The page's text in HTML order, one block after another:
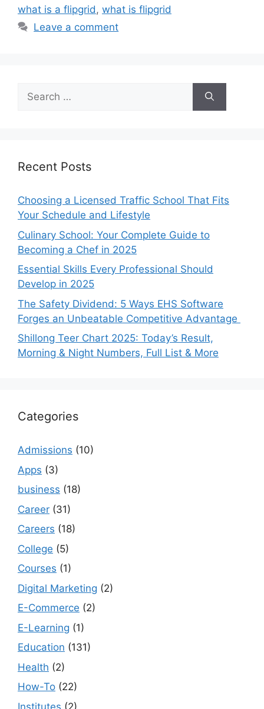
what is a flipgrid, what is flipgrid
Leave a comment
Search
for:
Recent Posts
Choosing a Licensed Traffic School That Fits
Your Schedule and Lifestyle
Culinary School: Your Complete Guide to
Becoming a Chef in 2025
Essential Skills Every Professional Should
Develop in 2025
The Safety Dividend: 5 Ways EHS Software
Forges an Unbeatable Competitive Advantage
Shillong Teer Chart 2025: Today’s Result,
Morning & Night Numbers, Full List & More
Categories
Admissions (10)
Apps (3)
business (18)
Career (31)
Careers (18)
College (5)
Courses (1)
Digital Marketing (2)
E-Commerce (2)
E-Learning (1)
Education (131)
Health (2)
How-To (22)
Institutes (2)